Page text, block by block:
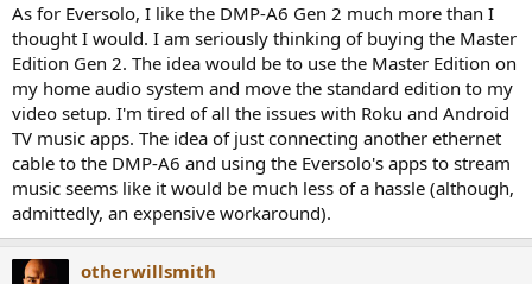
As for Eversolo, I like the DMP-A6 Gen 2 much more than I
thought I would. I am seriously thinking of buying the Master
Edition Gen 2. The idea would be to use the Master Edition on
my home audio system and move the standard edition to my
video setup. I'm tired of all the issues with Roku and Android
TV music apps. The idea of just connecting another ethernet
cable to the DMP-A6 and using the Eversolo's apps to stream
music seems like it would be much less of a hassle (although,
admittedly, an expensive workaround).
otherwillsmith